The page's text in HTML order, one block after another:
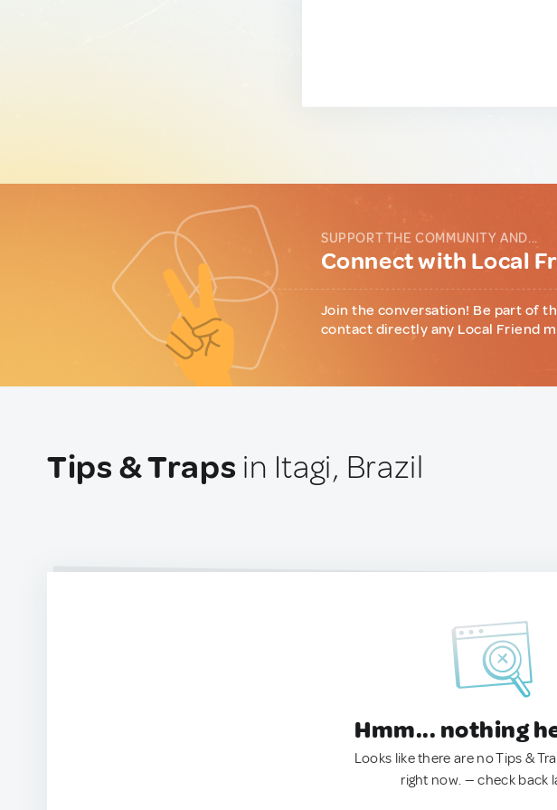
SUPPORT THE COMMUNITY AND...
Connect with Local
Join the conversation! Be part of
contact directly any Local Friend
Tips & Traps in Itagi, Brazil
Hmm... nothing
Looks like there are no Tips &
right now. — check back